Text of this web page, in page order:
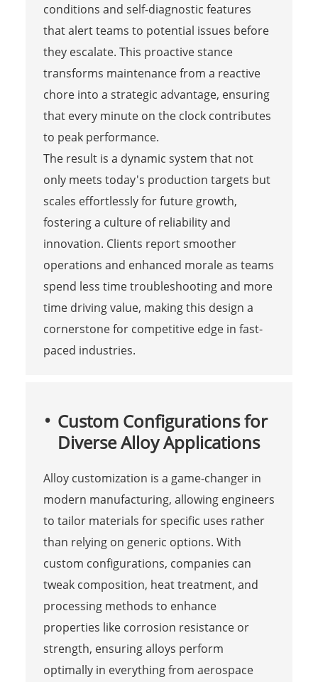
conditions and self-diagnostic features
that alert teams to potential issues before
they escalate. This proactive stance
transforms maintenance from a reactive
chore into a strategic advantage, ensuring
that every minute on the clock contributes
to peak performance.
The result is a dynamic system that not
only meets today's production targets but
scales effortlessly for future growth,
fostering a culture of reliability and
innovation. Clients report smoother
operations and enhanced morale as teams
spend less time troubleshooting and more
time driving value, making this design a
cornerstone for competitive edge in fast-
paced industries.
Custom Configurations for
Diverse Alloy Applications
Alloy customization is a game-changer in
modern manufacturing, allowing engineers
to tailor materials for specific uses rather
than relying on generic options. With
custom configurations, companies can
tweak composition, heat treatment, and
processing methods to enhance
properties like corrosion resistance or
strength, ensuring alloys perform
optimally in everything from aerospace